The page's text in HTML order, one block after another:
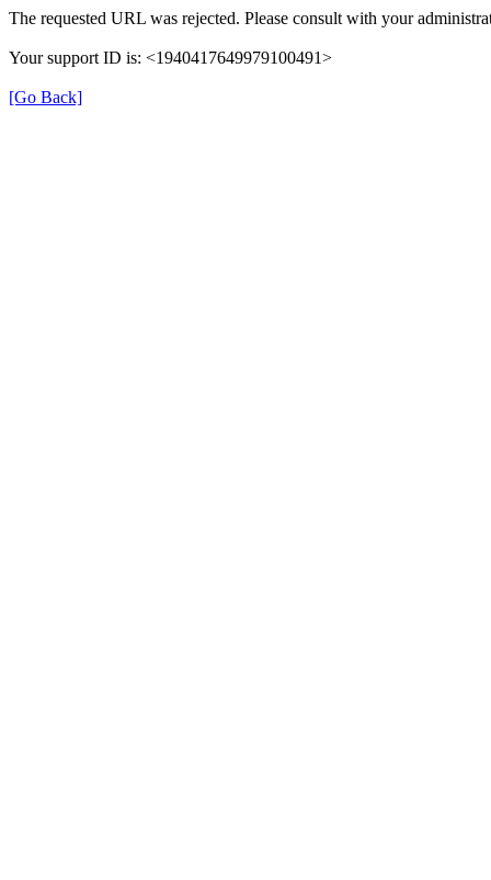
The requested URL was rejected. Please consult with your
Your support ID is: <1940417649979100491>
[Go Back]